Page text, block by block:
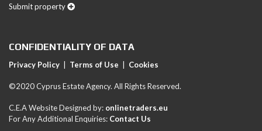
Submit property
CONFIDENTIALITY OF DATA
Privacy Policy Terms of Use Cookies
©2020 Cyprus Estate Agency. All Rights Reserved.
C.E.A Website Designed by: onlinetraders.eu
For Any Additional Enquiries: Contact Us